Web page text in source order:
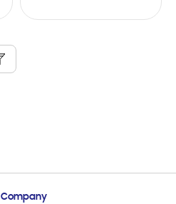
Company